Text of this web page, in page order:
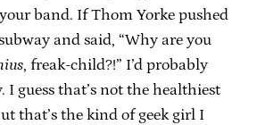
band. If Thom Yorke pushed
and said, “Why are you
, freak-child?!” I’d probably
I guess that’s not the healthiest
that’s the kind of geek girl I